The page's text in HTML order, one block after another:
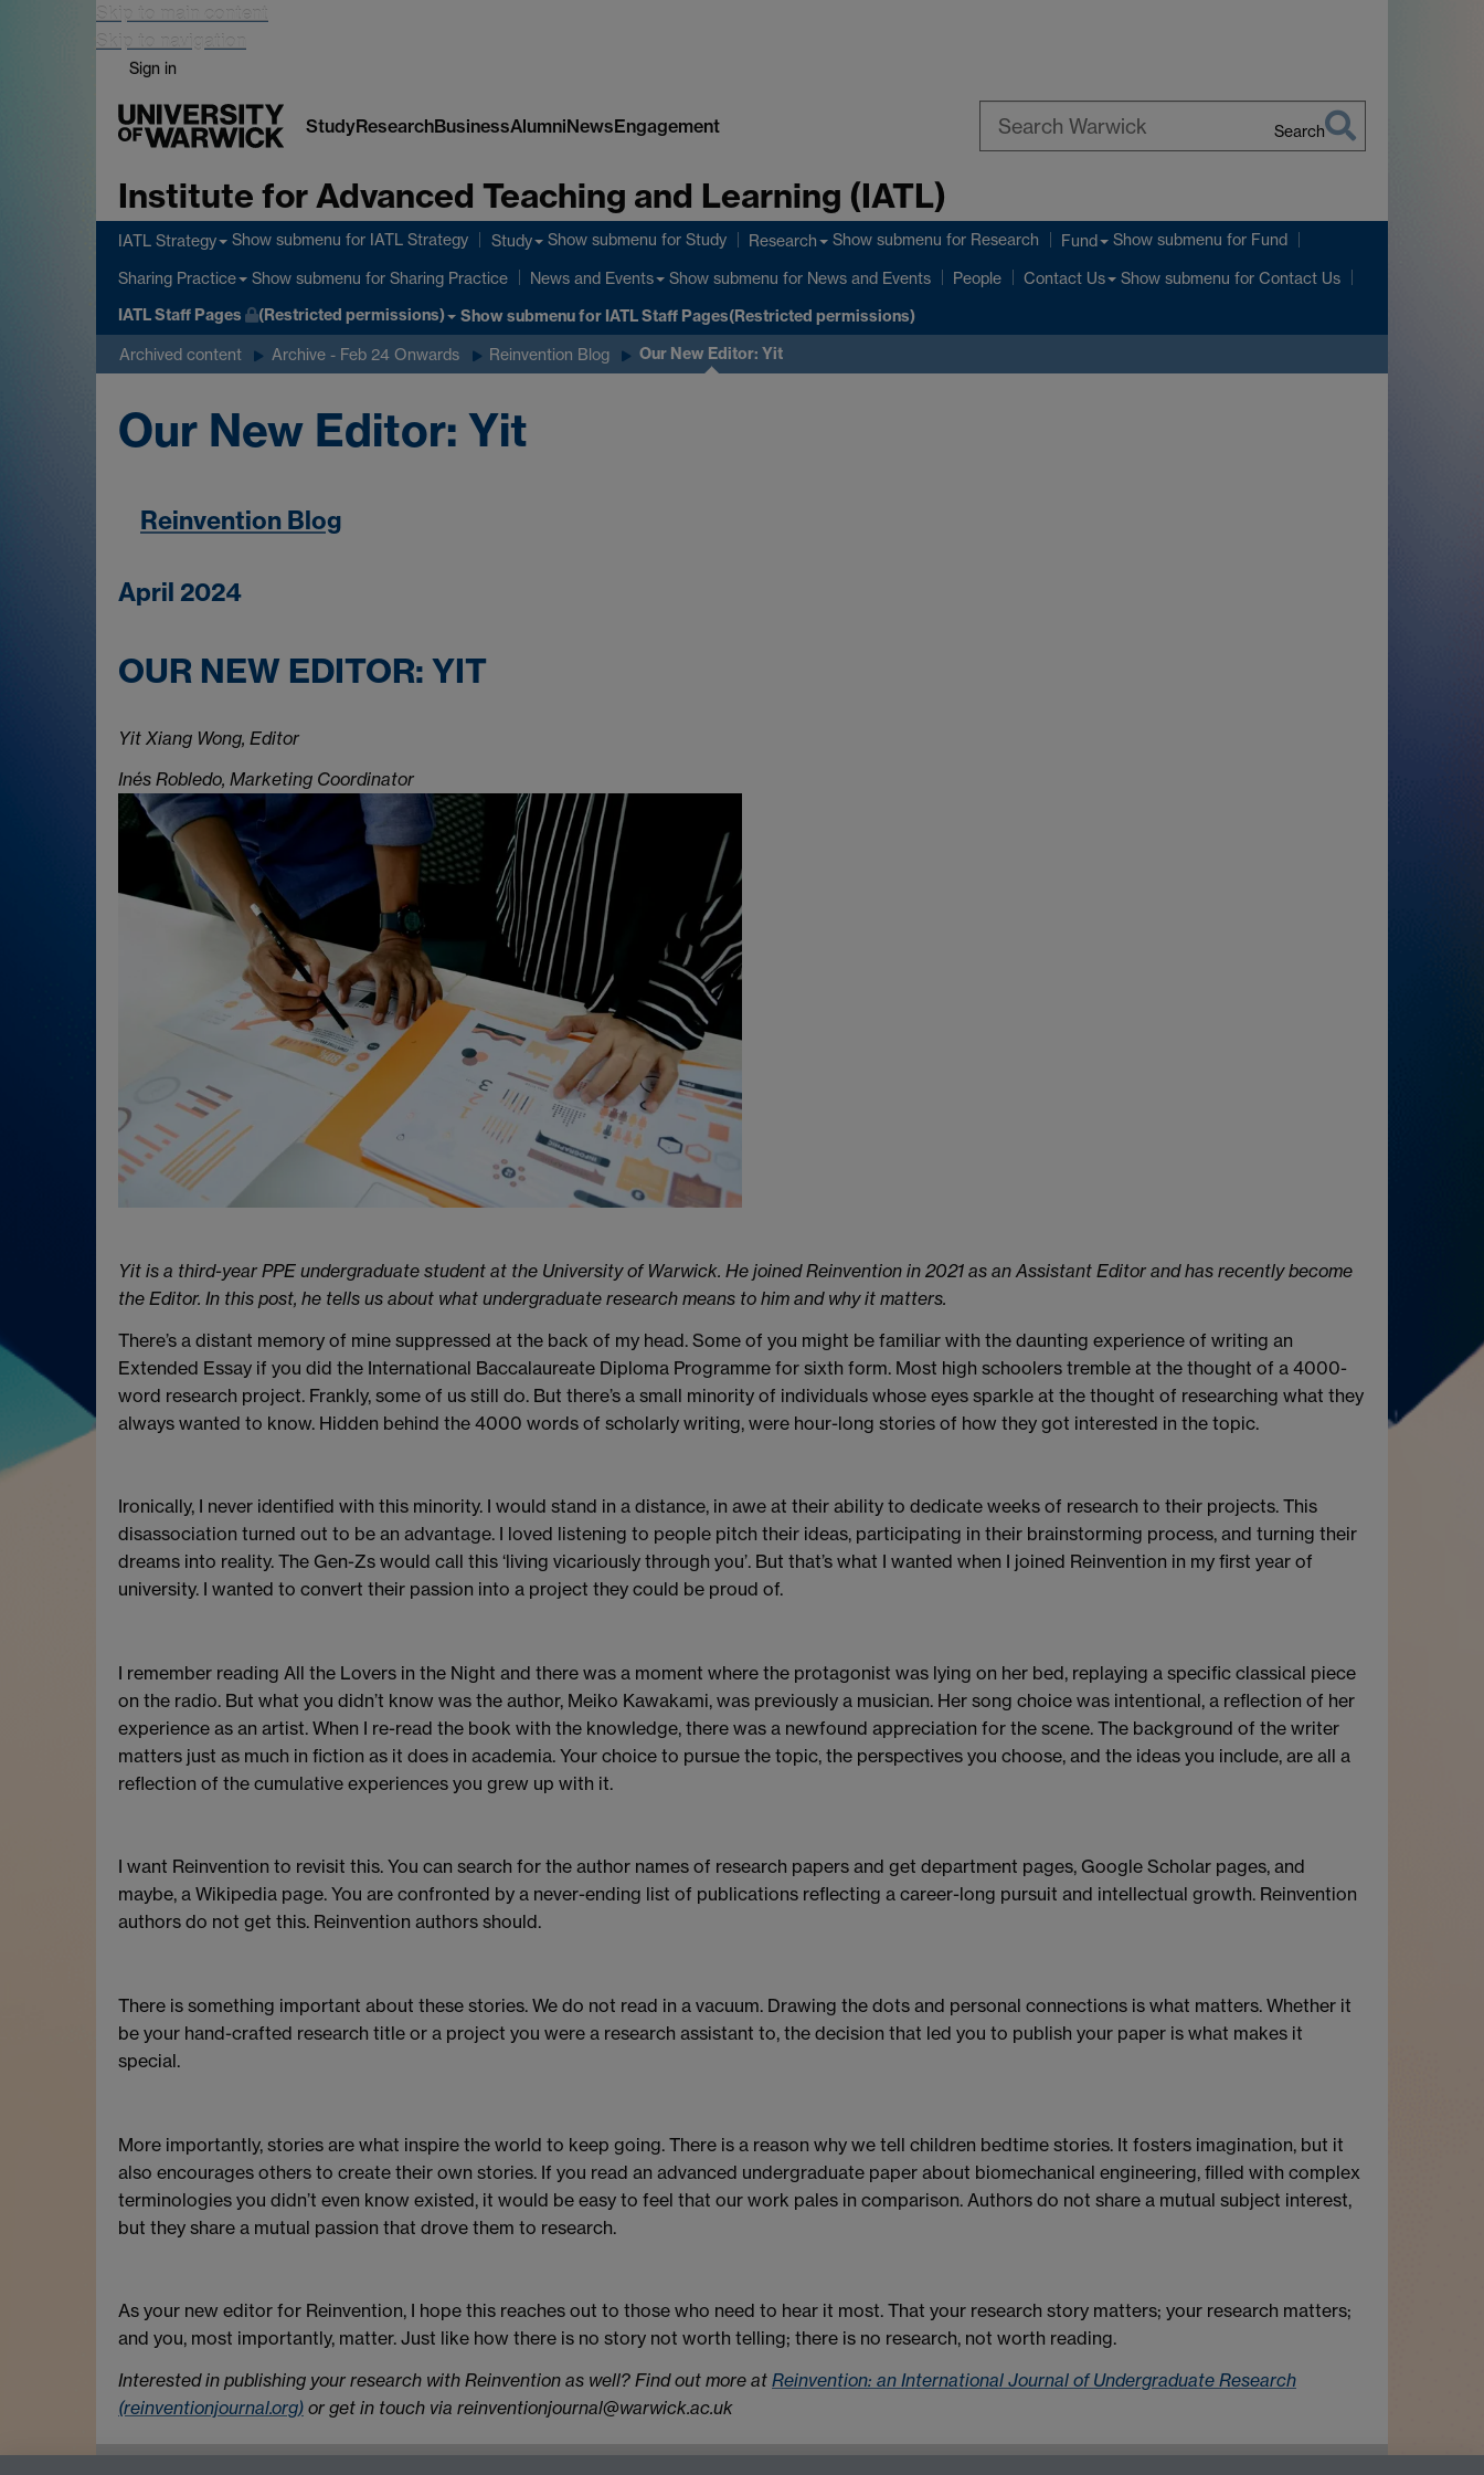
Skip to main content
Skip to navigation
Sign in
StudyResearchBusinessAlumniNewsEngagement Search
Institute for Advanced Teaching and Learning (IATL)
IATL Strategy Show submenu for IATL Strategy Study Show submenu for Study Research Show submenu for Research Fund Show submenu for Fund
Sharing Practice Show submenu for Sharing Practice News and Events Show submenu for News and Events People Contact Us Show submenu for Contact Us
IATL Staff Pages (Restricted permissions) Show submenufor IATL Staff Pages(Restricted permissions)
Archived content Archive - Feb 24 Onwards Reinvention Blog Our New Editor: Yit
Our New Editor: Yit
Reinvention Blog
April 2024
OUR NEW EDITOR: YIT
Yit Xiang Wong, Editor
Inés Robledo, Marketing Coordinator
Yit is a third-year PPE undergraduate student at the University of Warwick. He joined Reinvention in 2021 as an Assistant Editor and has recently become
the Editor. In this post, he tells us about what undergraduate research means to him and why it matters.
There’s a distant memory of mine suppressed at the back of my head. Some of you might be familiar with the daunting experience of writing an
Extended Essay if you did the International Baccalaureate Diploma Programme for sixth form. Most high schoolers tremble at the thought of a 4000-
word research project. Frankly, some of us still do. But there’s a small minority of individuals whose eyes sparkle at the thought of researching what they
always wanted to know. Hidden behind the 4000 words of scholarly writing, were hour-long stories of how they got interested in the topic.
Ironically, I never identified with this minority. I would stand in a distance, in awe at their ability to dedicate weeks of research to their projects. This
disassociation turned out to be an advantage. I loved listening to people pitch their ideas, participating in their brainstorming process, and turning their
dreams into reality. The Gen-Zs would call this ‘living vicariously through you’. But that’s what I wanted when I joined Reinvention in my first year of
university. I wanted to convert their passion into a project they could be proud of.
I remember reading All the Lovers in the Night and there was a moment where the protagonist was lying on her bed, replaying a specific classical piece
on the radio. But what you didn’t know was the author, Meiko Kawakami, was previously a musician. Her song choice was intentional, a reflection of her
experience as an artist. When I re-read the book with the knowledge, there was a newfound appreciation for the scene. The background of the writer
matters just as much in fiction as it does in academia. Your choice to pursue the topic, the perspectives you choose, and the ideas you include, are all a
reflection of the cumulative experiences you grew up with it.
I want Reinvention to revisit this. You can search for the author names of research papers and get department pages, Google Scholar pages, and
maybe, a Wikipedia page. You are confronted by a never-ending list of publications reflecting a career-long pursuit and intellectual growth. Reinvention
authors do not get this. Reinvention authors should.
There is something important about these stories. We do not read in a vacuum. Drawing the dots and personal connections is what matters. Whether it
be your hand-crafted research title or a project you were a research assistant to, the decision that led you to publish your paper is what makes it
special.
More importantly, stories are what inspire the world to keep going. There is a reason why we tell children bedtime stories. It fosters imagination, but it
also encourages others to create their own stories. If you read an advanced undergraduate paper about biomechanical engineering, filled with complex
terminologies you didn’t even know existed, it would be easy to feel that our work pales in comparison. Authors do not share a mutual subject interest,
but they share a mutual passion that drove them to research.
As your new editor for Reinvention, I hope this reaches out to those who need to hear it most. That your research story matters; your research matters;
and you, most importantly, matter. Just like how there is no story not worth telling; there is no research, not worth reading.
Interested in publishing your research with Reinvention as well? Find out more at Reinvention: an International Journal of Undergraduate Research
(reinventionjournal.org) or get in touch via reinventionjournal@warwick.ac.uk